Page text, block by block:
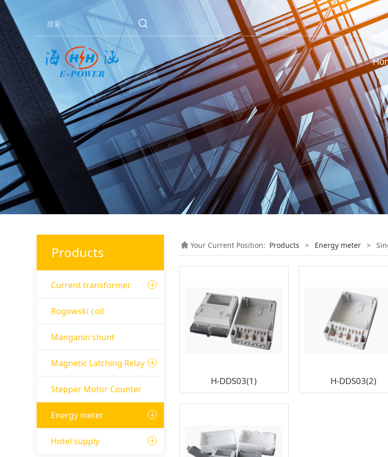
Products
Current transformer
Rogowski coil
Manganin shunt
Magnetic Latching Relay
Stepper Motor Counter
Energy meter
Hotel supply
Your Current Position: Products > Energy meter >
H-DDS03(1) H-DDS03(2)